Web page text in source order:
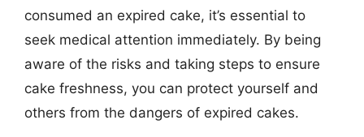
consumed an expired cake, it’s essential to
seek medical attention immediately. By being
aware of the risks and taking steps to ensure
cake freshness, you can protect yourself and
others from the dangers of expired cakes.